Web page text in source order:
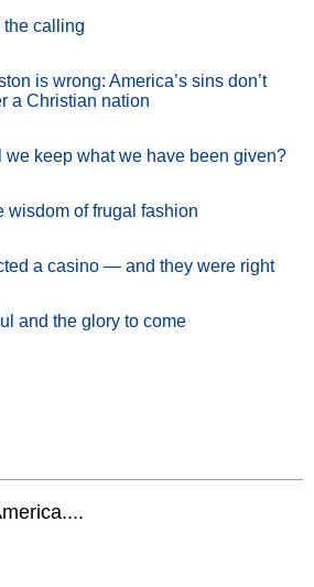
calling
is wrong: America’s sins don’t
a Christian nation
we keep what we have been given?
wisdom of frugal fashion
a casino — and they were right
and the glory to come